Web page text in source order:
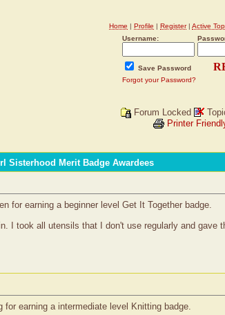
Home | Profile | Register| Active
Username:
Save Password
Forgot your Password?
Forum Locked
Printer
Sisterhood Merit Badge Awardees
for earning a beginner level Get It Together badge.
I took all utensils that I don't use regularly and gave
earning a intermediate level Knitting badge.